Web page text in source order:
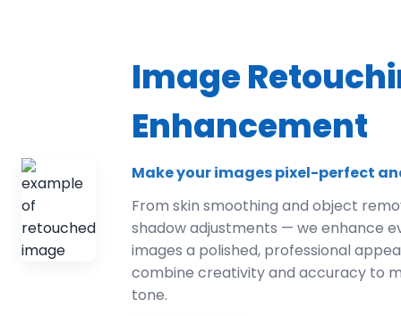
Image
Enhancement
Make your images pixel-perfect
From skin smoothing and object
shadow adjustments — we enhance
images a polished, professional
combine creativity and accuracy to
tone.